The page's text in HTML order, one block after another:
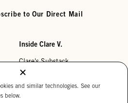
to Our Direct Mail
Inside Clare V.
Clare's Substack
Our Story
and similar technologies. See our
below.